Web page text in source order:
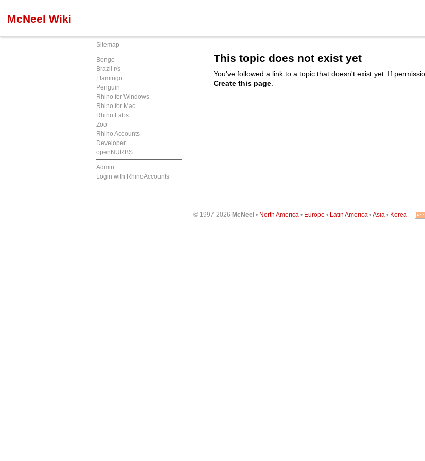
McNeel Wiki
Sitemap
Bongo
Brazil r/s
Flamingo
Penguin
Rhino for Windows
Rhino for Mac
Rhino Labs
Zoo
Rhino Accounts
Developer
openNURBS
Admin
Login with RhinoAccounts
This topic does not exist yet
You've followed a link to a topic that doesn't exist yet. If
Create this page
© 1997-2026 McNeel• North America • Europe • Latin America •Asia • Korea